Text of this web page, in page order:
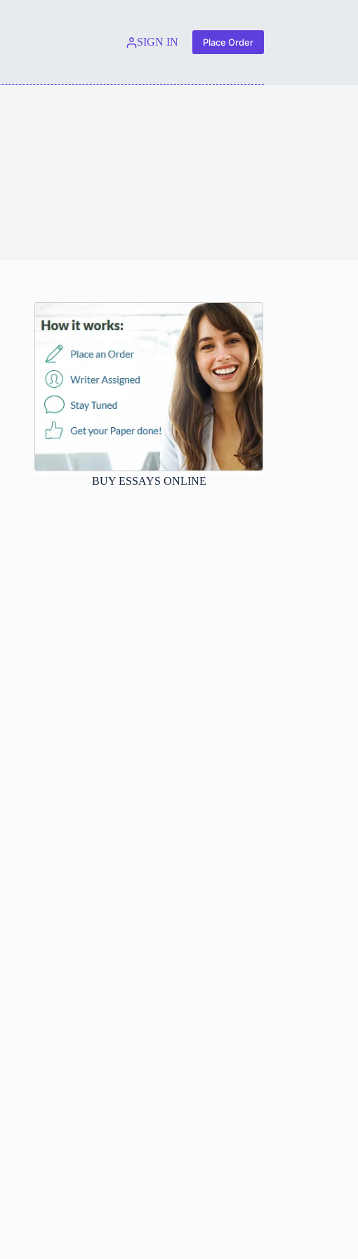
SIGN IN Place Order
BUY ESSAYS ONLINE